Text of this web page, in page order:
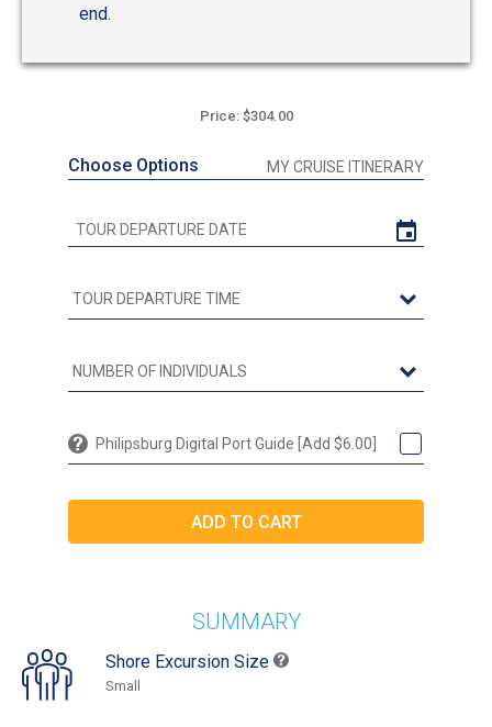
end.
Price: $304.00
Choose Options MY CRUISE ITINERARY
Philipsburg Digital Port Guide [Add $6.00]
SUMMARY
Shore Excursion Size
Small